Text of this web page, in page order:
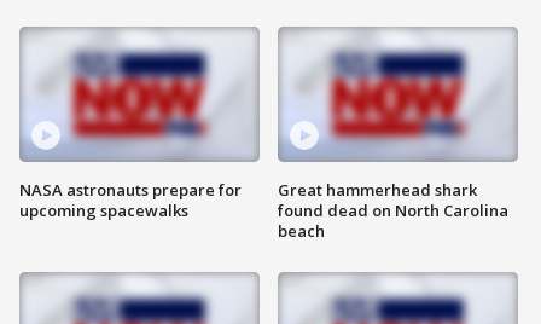
NASA astronauts prepare for
upcoming spacewalks
Great hammerhead shark
found dead on North Carolina
beach